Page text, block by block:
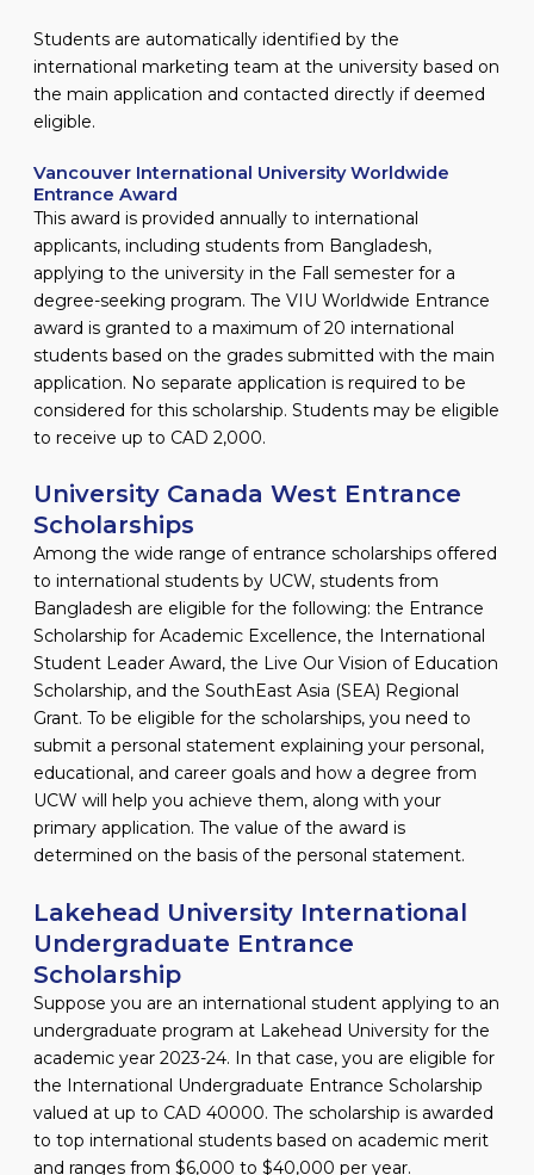
Students are automatically identified by the
international marketing team at the university based on
the main application and contacted directly if deemed
eligible.
Vancouver International University Worldwide
Entrance Award
This award is provided annually to international
applicants, including students from Bangladesh,
applying to the university in the Fall semester for a
degree-seeking program. The VIU Worldwide Entrance
award is granted to a maximum of 20 international
students based on the grades submitted with the main
application. No separate application is required to be
considered for this scholarship. Students may be eligible
to receive up to CAD 2,000.
University Canada West Entrance
Scholarships
Among the wide range of entrance scholarships offered
to international students by UCW, students from
Bangladesh are eligible for the following: the Entrance
Scholarship for Academic Excellence, the International
Student Leader Award, the Live Our Vision of Education
Scholarship, and the SouthEast Asia (SEA) Regional
Grant. To be eligible for the scholarships, you need to
submit a personal statement explaining your personal,
educational, and career goals and how a degree from
UCW will help you achieve them, along with your
primary application. The value of the award is
determined on the basis of the personal statement.
Lakehead University International
Undergraduate Entrance
Scholarship
Suppose you are an international student applying to an
undergraduate program at Lakehead University for the
academic year 2023-24. In that case, you are eligible for
the International Undergraduate Entrance Scholarship
valued at up to CAD 40000. The scholarship is awarded
to top international students based on academic merit
and ranges from $6,000 to $40,000 per year.